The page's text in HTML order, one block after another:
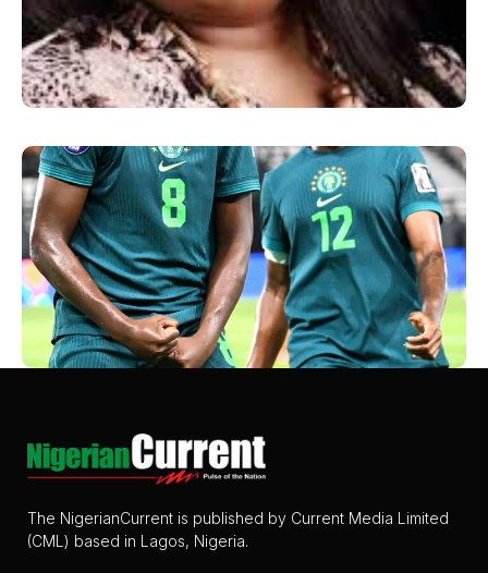
The NigerianCurrent is published by Current Media Limited
(CML) based in Lagos, Nigeria.